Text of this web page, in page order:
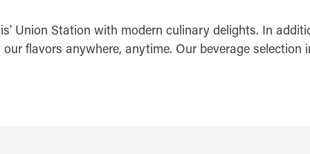
Union Station with modern culinary delights. In
flavors anywhere, anytime. Our beverage